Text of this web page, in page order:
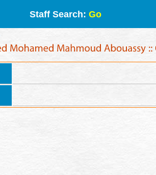
Staff Search: Go